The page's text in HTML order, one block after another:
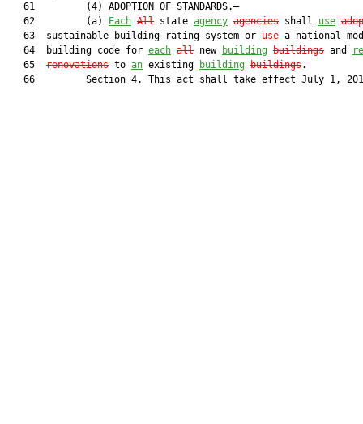
   61         (4) ADOPTION OF STANDARDS.—
   62         (a)
Each All state agency agencies shall use
   63  sustainable building rating system or
use a national
   64  building code for
each all new building buildings and
   65
renovations to an existing building buildings.
66         Section 4. This act shall take effect July 1,